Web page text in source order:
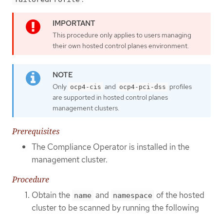
This procedure only applies to users managing
their own hosted control planes environment.
Only ocp4-cis and ocp4-pci-dss profiles
are supported in hosted control planes
management clusters.
Prerequisites
The Compliance Operator is installed in the
management cluster.
Procedure
Obtain the name and namespace of the hosted
cluster to be scanned by running the following